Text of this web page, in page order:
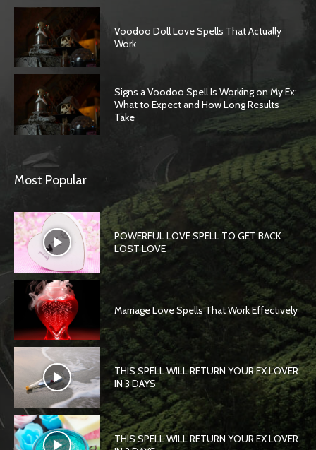
Voodoo Doll Love Spells That Actually
Work
Signs a Voodoo Spell Is Working on My Ex:
What to Expect and How Long Results
Take
Most Popular
POWERFUL LOVE SPELL TO GET BACK
LOST LOVE
Marriage Love Spells That Work Effectively
THIS SPELL WILL RETURN YOUR EX LOVER
IN 3 DAYS
THIS SPELL WILL RETURN YOUR EX LOVER